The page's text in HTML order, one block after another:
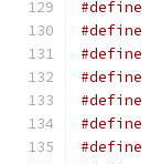
#define
#define
#define
#define
#define
#define
#define